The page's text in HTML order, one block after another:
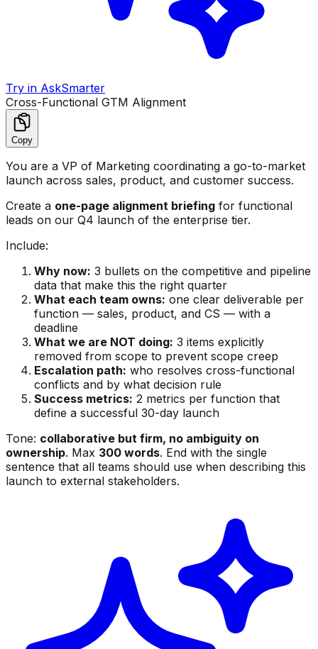
Try in AskSmarter
Cross-Functional GTM Alignment
Copy
You are a VP of Marketing coordinating a go-to-market
launch across sales, product, and customer success.
Create a one-page alignment briefing for functional
leads on our Q4 launch of the enterprise tier.
Include:
Why now: 3 bullets on the competitive and pipeline
data that make this the right quarter
What each team owns: one clear deliverable per
function — sales, product, and CS — with a
deadline
What we are NOT doing: 3 items explicitly
removed from scope to prevent scope creep
Escalation path: who resolves cross-functional
conflicts and by what decision rule
Success metrics: 2 metrics per function that
define a successful 30-day launch
Tone: collaborative but firm, no ambiguity on
ownership. Max 300 words. End with the single
sentence that all teams should use when describing this
launch to external stakeholders.